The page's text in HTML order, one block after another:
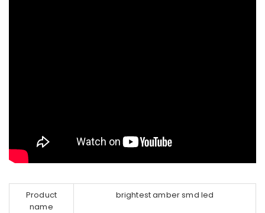
Product
name
brightest amber smd led